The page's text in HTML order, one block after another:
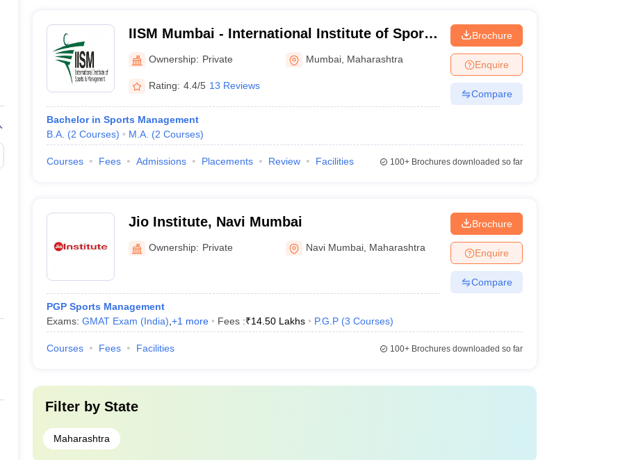
IISM Mumbai - International Institute of Sports
Management, Mumbai
Ownership: Private Mumbai Maharashtra
Rating: 4.4/5 13 Reviews
Bachelor in Sports Management
B.A. (2 Courses) M.A. (2 Courses)
Brochure
Enquire
Compare
Courses Fees Admissions Placements Review Facilities 100+Brochures downloaded so far
Jio Institute, Navi Mumbai
Ownership: Private Navi Mumbai Maharashtra
PGP Sports Management
Exams: GMAT Exam (India) +1 more Fees :₹14.50 Lakhs P.G.P (3 Courses)
Brochure
Enquire
Compare
Courses Fees Facilities 100+Brochures downloaded so far
Filter by State
Maharashtra